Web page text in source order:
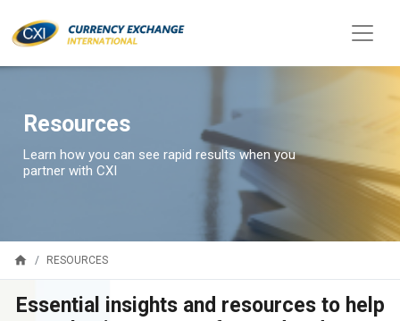
Resources
Learn how you can see rapid results when you
partner with CXI
home RESOURCES
Essential insights and resources to help